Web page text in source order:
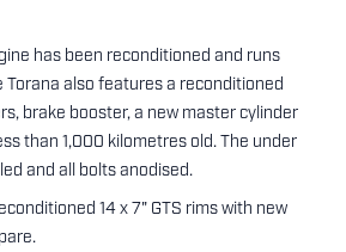
has been reconditioned and runs
Torana also features a reconditioned
brake booster, a new master cylinder
than 1,000 kilometres old. The under
and all bolts anodised.
14 x 7" GTS rims with new